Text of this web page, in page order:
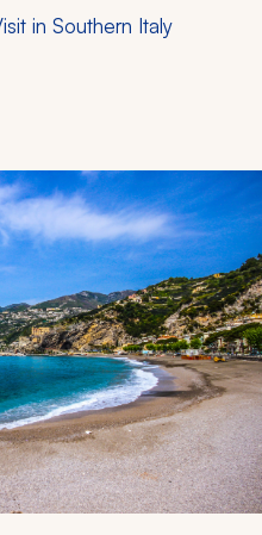
in Southern Italy